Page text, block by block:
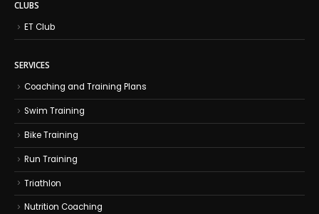
CLUBS
ET Club
SERVICES
Coaching and Training Plans
Swim Training
Bike Training
Run Training
Triathlon
Nutrition Coaching